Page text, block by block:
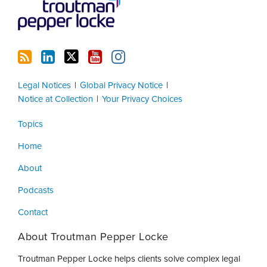
Legal Notices
Global Privacy Notice
Notice at Collection
Your Privacy Choices
Topics
Home
About
Podcasts
Contact
About Troutman Pepper Locke
Troutman Pepper Locke helps clients solve complex legal